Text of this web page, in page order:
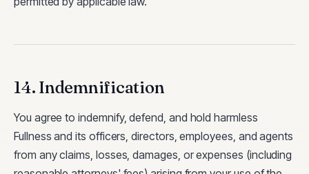
14. Indemnification
You agree to indemnify, defend, and hold harmless
Fullness and its officers, directors, employees, and agents
from any claims, losses, damages, or expenses (including